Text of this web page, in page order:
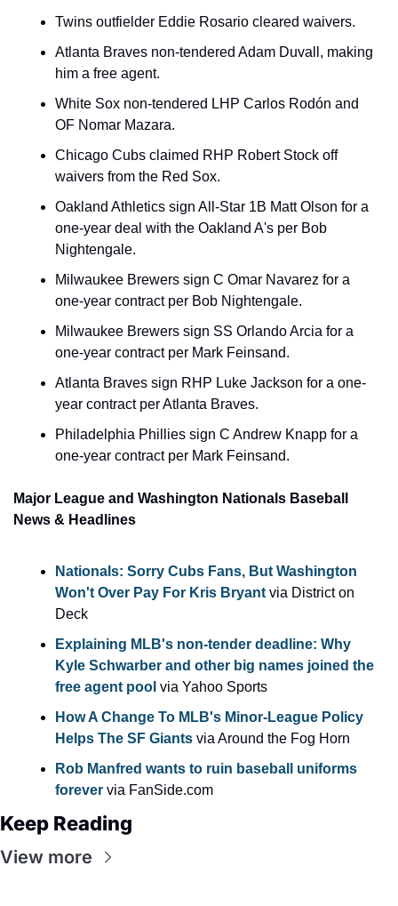
Twins outfielder Eddie Rosario cleared waivers.
Atlanta Braves non-tendered Adam Duvall, making
him a free agent.
White Sox non-tendered LHP Carlos Rodón and
OF Nomar Mazara.
Chicago Cubs claimed RHP Robert Stock off
waivers from the Red Sox.
Oakland Athletics sign All-Star 1B Matt Olson for a
one-year deal with the Oakland A's per Bob
Nightengale.
Milwaukee Brewers sign C Omar Navarez for a
one-year contract per Bob Nightengale.
Milwaukee Brewers sign SS Orlando Arcia for a
one-year contract per Mark Feinsand.
Atlanta Braves sign RHP Luke Jackson for a one-
year contract per Atlanta Braves.
Philadelphia Phillies sign C Andrew Knapp for a
one-year contract per Mark Feinsand.
Major League and Washington Nationals Baseball
News & Headlines
Nationals: Sorry Cubs Fans, But Washington
Won't Over Pay For Kris Bryant via District on
Deck
Explaining MLB's non-tender deadline: Why
Kyle Schwarber and other big names joined the
free agent pool via Yahoo Sports
How A Change To MLB's Minor-League Policy
Helps The SF Giants via Around the Fog Horn
Rob Manfred wants to ruin baseball uniforms
forever via FanSide.com
Keep Reading
View more